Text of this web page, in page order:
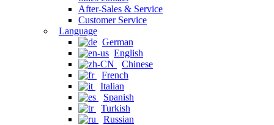
After-Sales & Service
Customer Service
Language
German
English
Chinese
French
Italian
Spanish
Turkish
Russian